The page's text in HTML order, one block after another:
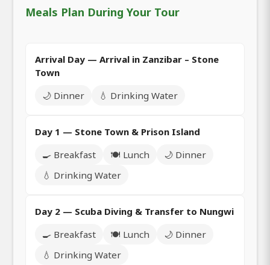
Meals Plan During Your Tour
Arrival Day — Arrival in Zanzibar – Stone
Town
🌙 Dinner
💧 Drinking Water
Day 1 — Stone Town & Prison Island
🍳 Breakfast
🍽️ Lunch
🌙 Dinner
💧 Drinking Water
Day 2 — Scuba Diving & Transfer to Nungwi
🍳 Breakfast
🍽️ Lunch
🌙 Dinner
💧 Drinking Water